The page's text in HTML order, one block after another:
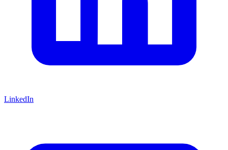
LinkedIn